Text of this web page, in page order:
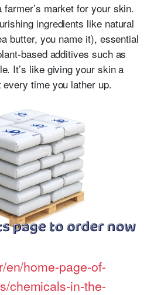
market for your skin.
ingredients like natural
butter, you name it), essential
based additives such as
It’s like giving your skin a
time you lather up.
en/home-page-of-
chemicals-in-the-